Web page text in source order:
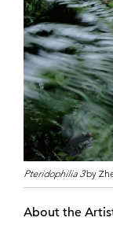
Pteridophilia 3by
About the